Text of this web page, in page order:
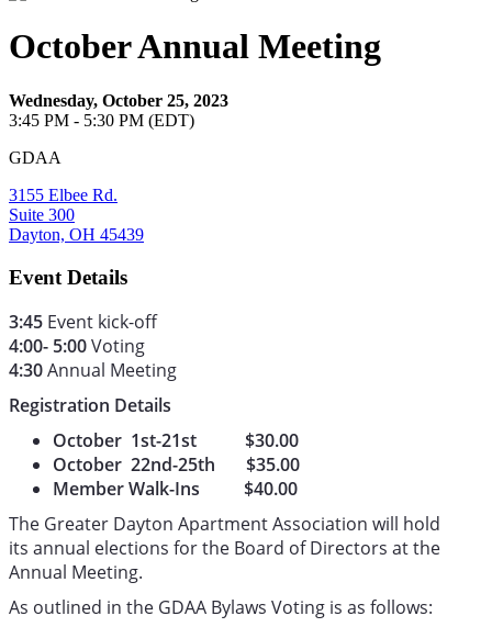
October Annual Meeting
Wednesday, October 25, 2023
3:45 PM - 5:30 PM (EDT)
GDAA
3155 Elbee Rd.
Suite 300
Dayton, OH 45439
Event Details
3:45 Event kick-off
4:00- 5:00Voting
4:30Annual Meeting
Registration Details
October 1st-21st $30.00
October 22nd-25th $35.00
Member Walk-Ins $40.00
The Greater Dayton Apartment Association will hold
its annual elections for the Board of Directors at the
Annual Meeting.
As outlined in the GDAA Bylaws Voting is as follows: